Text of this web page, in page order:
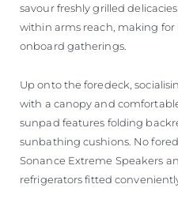
savour freshly grilled
within arms reach, making
onboard gatherings.
Up onto the foredeck,
with a canopy and
sunpad features folding
sunbathing cushions. No
Sonance Extreme Speakers
refrigerators fitted